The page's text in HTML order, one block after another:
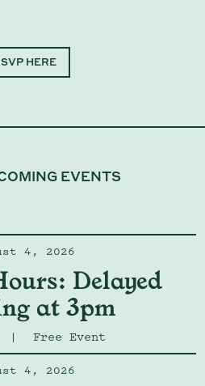
HERE
EVENTS
4, 2026
Delayed
at 3pm
| Free Event
4, 2026